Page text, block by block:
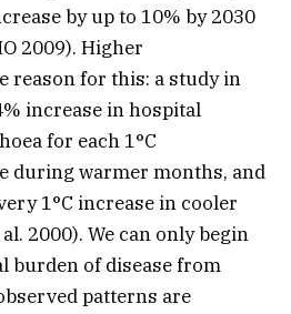
by up to 10% by 2030
2009). Higher
reason for this: a study in
increase in hospital
for each 1°C
during warmer months, and
1°C increase in cooler
2000). We can only begin
burden of disease from
patterns are